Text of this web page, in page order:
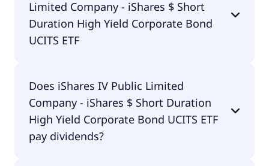
Bond UCITS ETF is IE00BCRY6003.
Limited Company - iShares $ Short
Duration High Yield Corporate Bond
UCITS ETF
Limited Company - iShares $ Short Duration High
Yield Corporate Bond UCITS ETF amounts to
45.00% p.a. These costs are withdrawn
continuously from the fund assets and already
included in the performance of the ETF. You don't
Does iShares IV Public Limited
Company - iShares $ Short Duration
High Yield Corporate Bond UCITS ETF
pay dividends?